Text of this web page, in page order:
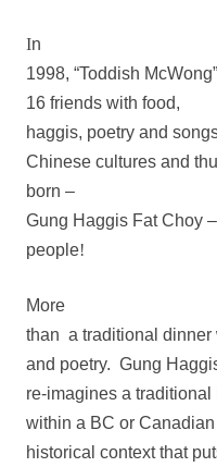
In
1998, “Toddish
16 friends with food,
haggis, poetry and
Chinese cultures and
born –
Gung Haggis Fat Choy
people!
More
than a traditional dinner
and poetry. Gung
re-imagines a
within a BC or Canadian
historical context that